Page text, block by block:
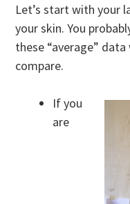
Let’s start with your
your skin. You
these “average”
compare.
If you
are